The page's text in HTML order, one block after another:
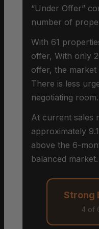
“Under Offer”
number of
With 61
offer, With only
offer, the
There is less
negotiating room.
At current sales
approximately
above the 6-
balanced market.
Strong
4 of